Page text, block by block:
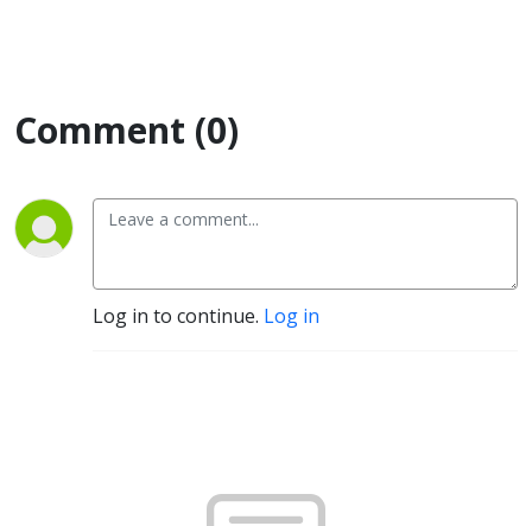
Comment (0)
Log in to continue. Log in